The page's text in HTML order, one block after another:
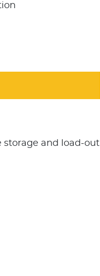
storage and load-out